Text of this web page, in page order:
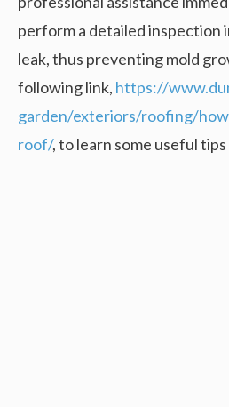
perform a detailed inspection
leak, thus preventing mold
following link, https://
garden/exteriors/roofing/
roof/, to learn some useful